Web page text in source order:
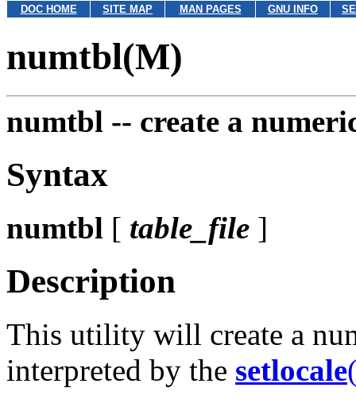
DOC HOME SITE MAP MAN PAGES GNU INFO
numtbl(M)
numtbl -- create a
Syntax
numtbl [ table_file ]
Description
This utility will create a
interpreted by the setlocale